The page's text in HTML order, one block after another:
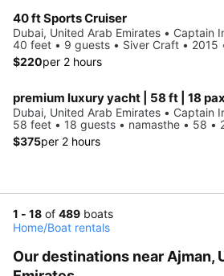
40 ft Sports Cruiser
Dubai, United Arab Emirates • Captain
40 feet • 9 guests • Siver Craft • 2015
$220per 2 hours
premium luxury yacht | 58 ft | 18
Dubai, United Arab Emirates • Captain
58 feet • 18 guests • namasthe • 58 •
$375per 2 hours
1 - 18 of 489 boats
Home/Boat rentals
Our destinations near Ajman,